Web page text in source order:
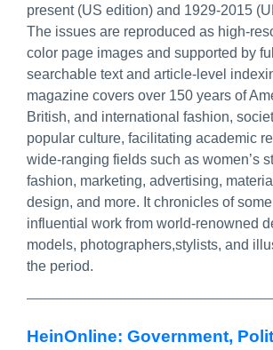
present (US edition) and 1929-2015
The issues are reproduced as high-
color page images and supported by
searchable text and article-level
magazine covers over 150 years of
British, and international fashion,
popular culture, facilitating academic
wide-ranging fields such as women’s
fashion, marketing, advertising,
design, and more. It chronicles of
influential work from world-renowned
models, photographers,stylists, and
the period.
HeinOnline: Government,